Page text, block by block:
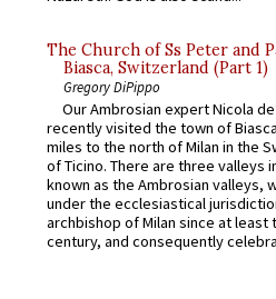
The Church of Ss Peter and
Biasca, Switzerland (Part 1)
Gregory DiPippo
Our Ambrosian expert Nicola
recently visited the town of
miles to the north of Milan in the
of Ticino. There are three valleys
known as the Ambrosian valleys,
under the ecclesiastical
archbishop of Milan since at least
century, and consequently